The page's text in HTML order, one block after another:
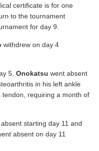
certificate is for one
to the tournament
for day 9.
withdrew on day 4
5, Onokatsu went absent
in his left ankle
tendon, requiring a month of
starting day 11 and
absent on day 11